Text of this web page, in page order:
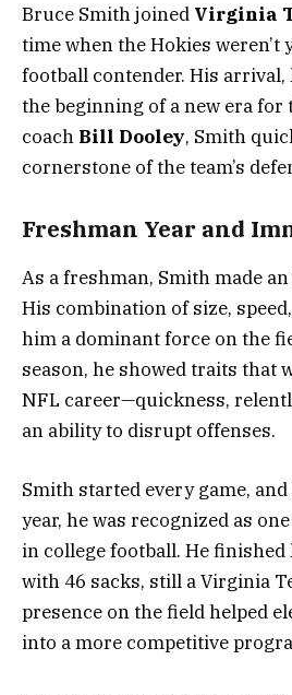
Bruce Smith joined Virginia
time when the Hokies weren’t
football contender. His arrival,
the beginning of a new era for
coach Bill Dooley, Smith
cornerstone of the team’s
Freshman Year and
As a freshman, Smith made
His combination of size,
him a dominant force on the
season, he showed traits that
NFL career—quickness,
an ability to disrupt offenses.
Smith started every game,
year, he was recognized as
in college football. He finished
with 46 sacks, still a Virginia
presence on the field helped
into a more competitive